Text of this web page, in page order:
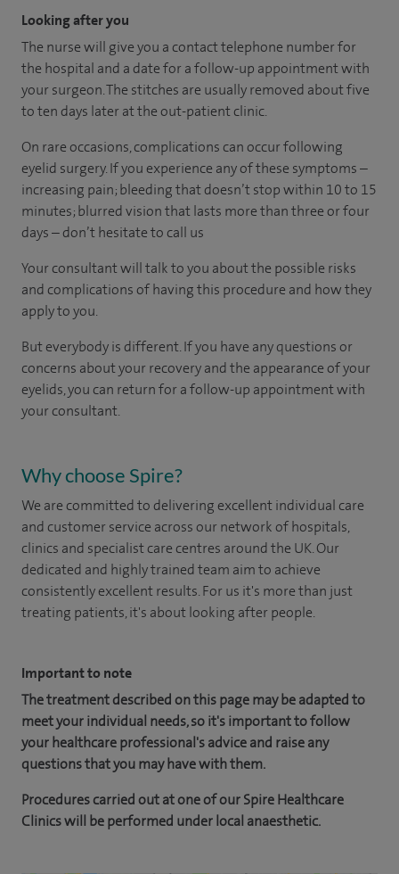
Looking after you
The nurse will give you a contact telephone number for
the hospital and a date for a follow-up appointment with
your surgeon. The stitches are usually removed about five
to ten days later at the out-patient clinic.
On rare occasions, complications can occur following
eyelid surgery. If you experience any of these symptoms –
increasing pain; bleeding that doesn’t stop within 10 to 15
minutes; blurred vision that lasts more than three or four
days – don’t hesitate to call us
Your consultant will talk to you about the possible risks
and complications of having this procedure and how they
apply to you.
But everybody is different. If you have any questions or
concerns about your recovery and the appearance of your
eyelids, you can return for a follow-up appointment with
your consultant.
Why choose Spire?
We are committed to delivering excellent individual care
and customer service across our network of hospitals,
clinics and specialist care centres around the UK. Our
dedicated and highly trained team aim to achieve
consistently excellent results. For us it's more than just
treating patients, it's about looking after people.
Important to note
The treatment described on this page may be adapted to
meet your individual needs, so it's important to follow
your healthcare professional's advice and raise any
questions that you may have with them.
Procedures carried out at one of our Spire Healthcare
Clinics will be performed under local anaesthetic.